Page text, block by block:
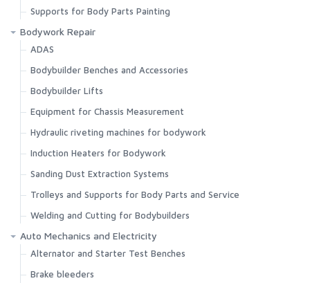
Supports for Body Parts Painting
Bodywork Repair
ADAS
Bodybuilder Benches and Accessories
Bodybuilder Lifts
Equipment for Chassis Measurement
Hydraulic riveting machines for bodywork
Induction Heaters for Bodywork
Sanding Dust Extraction Systems
Trolleys and Supports for Body Parts and Service
Welding and Cutting for Bodybuilders
Auto Mechanics and Electricity
Alternator and Starter Test Benches
Brake bleeders